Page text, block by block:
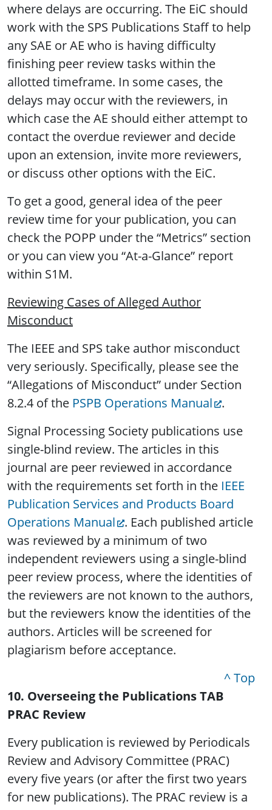
where delays are occurring. The EiC should
work with the SPS Publications Staff to help
any SAE or AE who is having difficulty
finishing peer review tasks within the
allotted timeframe. In some cases, the
delays may occur with the reviewers, in
which case the AE should either attempt to
contact the overdue reviewer and decide
upon an extension, invite more reviewers,
or discuss other options with the EiC.
To get a good, general idea of the peer
review time for your publication, you can
check the POPP under the “Metrics” section
or you can view you “At-a-Glance” report
within S1M.
Reviewing Cases of Alleged Author
Misconduct
The IEEE and SPS take author misconduct
very seriously. Specifically, please see the
“Allegations of Misconduct” under Section
8.2.4 of the PSPB Operations Manual
.
Signal Processing Society publications use
single-blind review. The articles in this
journal are peer reviewed in accordance
with the requirements set forth in the IEEE
Publication Services and Products Board
Operations Manual
. Each published article
was reviewed by a minimum of two
independent reviewers using a single-blind
peer review process, where the identities of
the reviewers are not known to the authors,
but the reviewers know the identities of the
authors. Articles will be screened for
plagiarism before acceptance.
^ Top
10. Overseeing the Publications TAB
PRAC Review
Every publication is reviewed by Periodicals
Review and Advisory Committee (PRAC)
every five years (or after the first two years
for new publications). The PRAC review is a